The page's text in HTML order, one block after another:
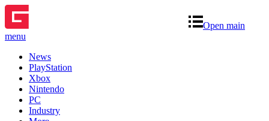
Open main
menu
News
PlayStation
Xbox
Nintendo
PC
Industry